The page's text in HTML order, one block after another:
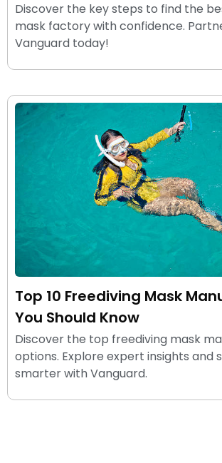
Discover the key steps to find the
mask factory with confidence.
Vanguard today!
Top 10 Freediving Mask
You Should Know
Discover the top freediving mask
options. Explore expert insights and
smarter with Vanguard.